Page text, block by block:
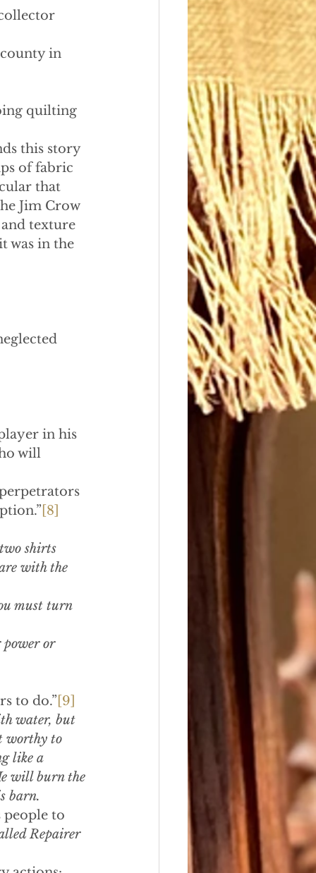
in
quilting
this story
of fabric
that
Jim Crow
texture
was in the
in his
will
[8]
shirts
with the
must turn
power or
to do.” [9]
water, but
worthy to
like a
will burn the
barn.
people to
Repairer